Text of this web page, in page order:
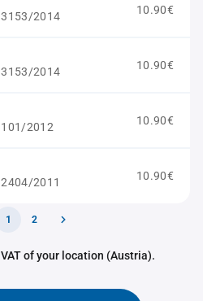
2014
10.90€
2014
10.90€
2012
10.90€
2011
10.90€
1 2
of your location (Austria).